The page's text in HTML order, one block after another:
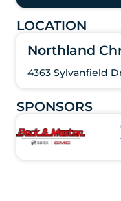
LOCATION
Northland
4363 Sylvanfield
SPONSORS